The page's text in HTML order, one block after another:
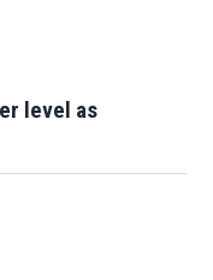
level as